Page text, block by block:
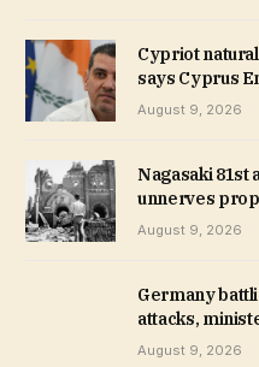
Cypriot
says Cyprus
August 9, 2026
Nagasaki 81st
unnerves
August 9, 2026
Germany
attacks,
August 9, 2026